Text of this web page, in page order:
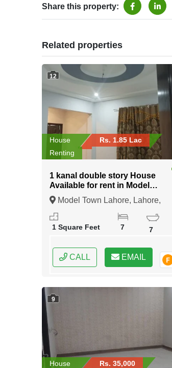
Share this property:
Related properties
12
House
Rs. 1.85 Lac
Renting
1 kanal double story House
Available for rent in Model
Town Lahore
Model Town Lahore, Lahore,
Punjab
1 Square Feet 7 7
CALL EMAIL
9
House
Rs. 35,000